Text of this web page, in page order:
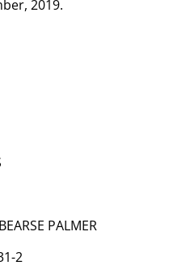
2019.
PALMER
2